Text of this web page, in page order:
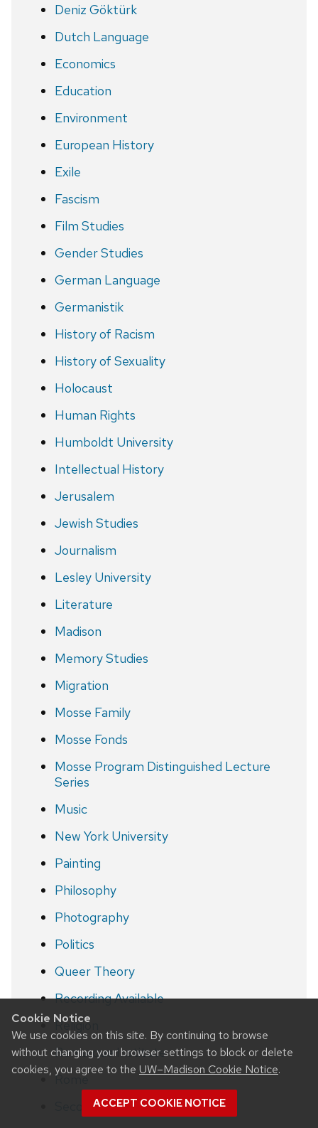
Cookie Notice
We use cookies on this site. By continuing to browse
without changing your browser settings to block or delete
cookies, you agree to the UW–Madison Cookie Notice.
ACCEPT COOKIE NOTICE
Deniz Göktürk
Dutch Language
Economics
Education
Environment
European History
Exile
Fascism
Film Studies
Gender Studies
German Language
Germanistik
History of Racism
History of Sexuality
Holocaust
Human Rights
Humboldt University
Intellectual History
Jerusalem
Jewish Studies
Journalism
Lesley University
Literature
Madison
Memory Studies
Migration
Mosse Family
Mosse Fonds
Mosse Program Distinguished Lecture
Series
Music
New York University
Painting
Philosophy
Photography
Politics
Queer Theory
Recording Available
Religion
Remarque Institute
Rome
Second World War